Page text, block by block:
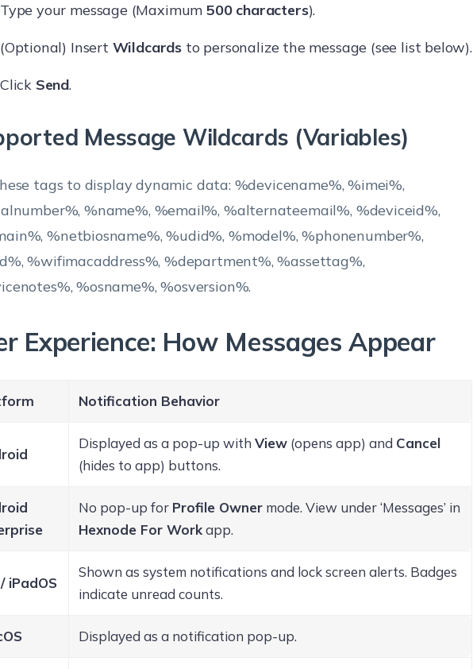
Type your message (Maximum500 characters).
(Optional) Insert Wildcards to personalize the message (see list below).
Click Send.
Message Wildcards (Variables)
tags to display dynamic data: %devicename%, %imei%,
%name%, %email%, %alternateemail%, %deviceid%,
%netbiosname%, %udid%, %model%, %phonenumber%,
%wifimacaddress%, %department%, %assettag%,
%osname%, %osversion%.
Experience: How Messages Appear
Notification Behavior
Displayed as a pop-up with View(opens app) and Cancel
(hides to app) buttons.
No pop-up for Profile Ownermode. View under ‘Messages’ in
Hexnode For Workapp.
iPadOS
Shown as system notifications and lock screen alerts. Badges
indicate unread counts.
Displayed as a notification pop-up.